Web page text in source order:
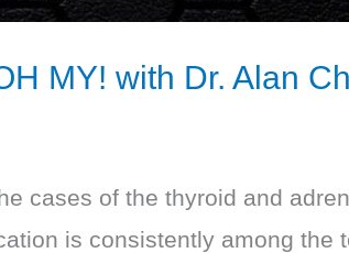
MY! with Dr. Alan
cases of the thyroid and
is consistently among the